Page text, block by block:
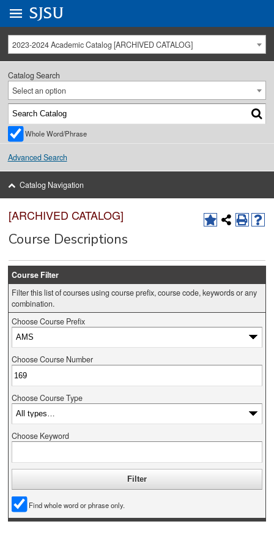
University Menu .
Go to
SJSU
2023-2024 Academic Catalog [ARCHIVED CATALOG]
Catalog Search
Select an option
Whole Word/Phrase
Advanced Search
Catalog Navigation
[ARCHIVED CATALOG]
Course Descriptions
Course Filter
Filter this list of courses using course prefix, course code, keywords or any
combination.
Choose Course Prefix
Choose Course Number
Choose Course Type
Choose Keyword
Find whole word or phrase only.